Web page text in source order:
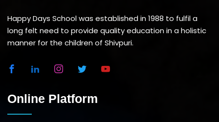
Happy Days School was established in 1988 to fulfil a
long felt need to provide quality education in a holistic
manner for the children of Shivpuri.
Online Platform